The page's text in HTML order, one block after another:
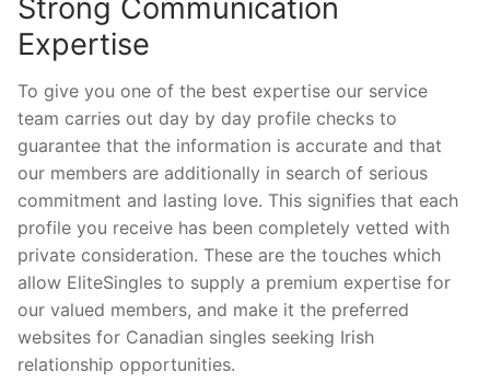
Strong Communication
Expertise
To give you one of the best expertise our service
team carries out day by day profile checks to
guarantee that the information is accurate and that
our members are additionally in search of serious
commitment and lasting love. This signifies that each
profile you receive has been completely vetted with
private consideration. These are the touches which
allow EliteSingles to supply a premium expertise for
our valued members, and make it the preferred
websites for Canadian singles seeking Irish
relationship opportunities.